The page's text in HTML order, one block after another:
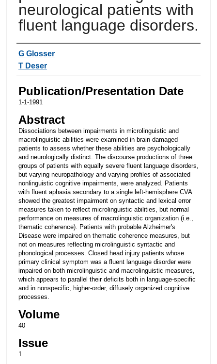
neurological patients with
fluent language disorders.
Authors
G Glosser
T Deser
Publication/Presentation Date
1-1-1991
Abstract
Dissociations between impairments in microlinguistic and
macrolinguistic abilities were examined in brain-damaged
patients to assess whether these abilities are psychologically
and neurologically distinct. The discourse productions of three
groups of patients with equally severe fluent language disorders,
but varying neuropathology and varying profiles of associated
nonlinguistic cognitive impairments, were analyzed. Patients
with fluent aphasia secondary to a single left-hemisphere CVA
showed the greatest impairment on syntactic and lexical error
measures taken to reflect microlinguistic abilities, but normal
performance on measures of macrolinguistic organization (i.e.,
thematic coherence). Patients with probable Alzheimer's
Disease were impaired on thematic coherence measures, but
not on measures reflecting microlinguistic syntactic and
phonological processes. Closed head injury patients whose
primary clinical symptom was a fluent language disorder were
impaired on both microlinguistic and macrolinguistic measures,
which appears to parallel their deficits both in language-specific
and in nonspecific, higher-order, diffusely organized cognitive
processes.
Volume
40
Issue
1